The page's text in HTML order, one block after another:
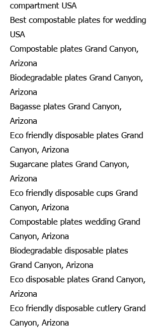
compartment USA
Best compostable plates for wedding
USA
Compostable plates Grand Canyon,
Arizona
Biodegradable plates Grand Canyon,
Arizona
Bagasse plates Grand Canyon,
Arizona
Eco friendly disposable plates Grand
Canyon, Arizona
Sugarcane plates Grand Canyon,
Arizona
Eco friendly disposable cups Grand
Canyon, Arizona
Compostable plates wedding Grand
Canyon, Arizona
Biodegradable disposable plates
Grand Canyon, Arizona
Eco disposable plates Grand Canyon,
Arizona
Eco friendly disposable cutlery Grand
Canyon, Arizona